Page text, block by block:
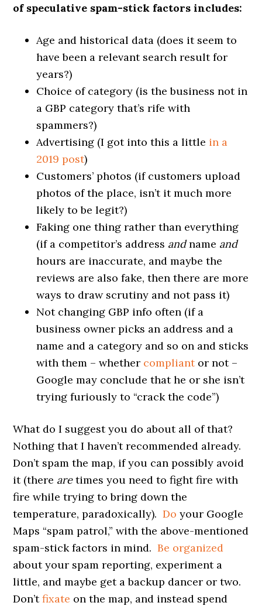
of speculative spam-stick factors includes:
Age and historical data (does it seem to
have been a relevant search result for
years?)
Choice of category (is the business not in
a GBP category that’s rife with
spammers?)
Advertising (I got into this a little in a
2019 post)
Customers’ photos (if customers upload
photos of the place, isn’t it much more
likely to be legit?)
Faking one thing rather than everything
(if a competitor’s address andname and
hours are inaccurate, and maybe the
reviews are also fake, then there are more
ways to draw scrutiny and not pass it)
Not changing GBP info often (if a
business owner picks an address and a
name and a category and so on and sticks
with them – whether compliantor not –
Google may conclude that he or she isn’t
trying furiously to “crack the code”)
What do I suggest you do about all of that?
Nothing that I haven’t recommended already.
Don’t spam the map, if you can possibly avoid
it (there aretimes you need to fight fire with
fire while trying to bring down the
temperature, paradoxically).Do your Google
Maps “spam patrol,” with the above-mentioned
spam-stick factors in mind.Be organized
about your spam reporting, experiment a
little, and maybe get a backup dancer or two.
Don’tfixate on the map, and instead spend